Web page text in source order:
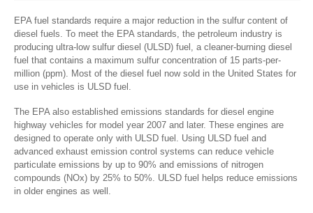
EPA fuel standards require a major reduction in the sulfur content of
diesel fuels. To meet the EPA standards, the petroleum industry is
producing ultra-low sulfur diesel (ULSD) fuel, a cleaner-burning diesel
fuel that contains a maximum sulfur concentration of 15 parts-per-
million (ppm). Most of the diesel fuel now sold in the United States for
use in vehicles is ULSD fuel.
The EPA also established emissions standards for diesel engine
highway vehicles for model year 2007 and later. These engines are
designed to operate only with ULSD fuel. Using ULSD fuel and
advanced exhaust emission control systems can reduce vehicle
particulate emissions by up to 90% and emissions of nitrogen
compounds (NOx) by 25% to 50%. ULSD fuel helps reduce emissions
in older engines as well.